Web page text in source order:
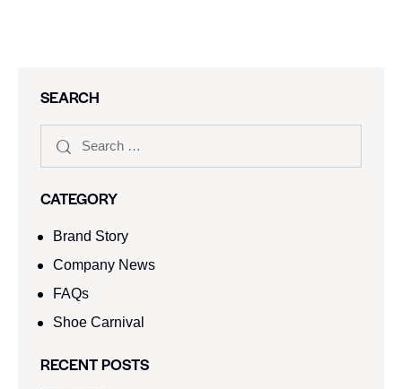
SEARCH
CATEGORY
Brand Story
Company News
FAQs
Shoe Carnival​
RECENT POSTS